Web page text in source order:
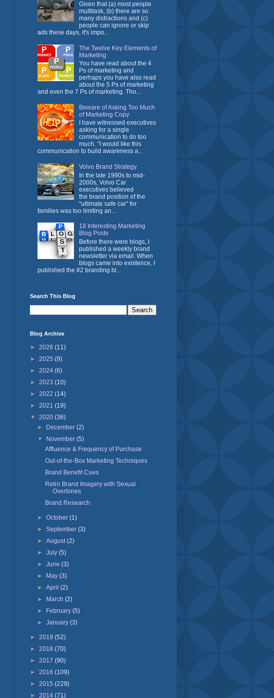
Given that (a) most people
multitask, (b) there are so
many distractions and (c)
people can ignore or skip
ads these days, it's impo...
The Twelve Key Elements of
Marketing
You have read about the 4
Ps of marketing and
perhaps you have also read
about the 5 Ps of marketing
and even the 7 Ps of marketing. Tho...
Beware of Asking Too Much
of Marketing Copy
I have witnessed executives
asking for a single
communication to do too
much. "I would like this
communication to build awareness a...
Volvo Brand Strategy
In the late 1990s to mid-
2000s, Volvo Car
executives believed
the brand position of the
“ultimate safe car” for
families was too limiting an...
18 Interesting Marketing
Blog Posts
Before there were blogs, I
published a weekly brand
newsletter via email. When
blogs came into existence, I
published the #2 branding bl...
Search This Blog
Blog Archive
► 2026 (11)
► 2025 (9)
► 2024 (6)
► 2023 (10)
► 2022 (14)
► 2021 (19)
▼ 2020 (36)
►
December(2)
▼
November(5)
Affluence & Frequency of Purchase
Out-of-the-Box Marketing Techniques
Brand Benefit Cues
Retro Brand Imagery with Sexual
Overtones
Brand Research
►October(1)
►September(3)
►August(2)
►July(5)
►June(3)
►
May(3)
►April(2)
►
March(2)
►
February(5)
►January(3)
► 2019 (52)
► 2018 (70)
► 2017 (90)
► 2016 (109)
► 2015 (229)
► 2014 (71)